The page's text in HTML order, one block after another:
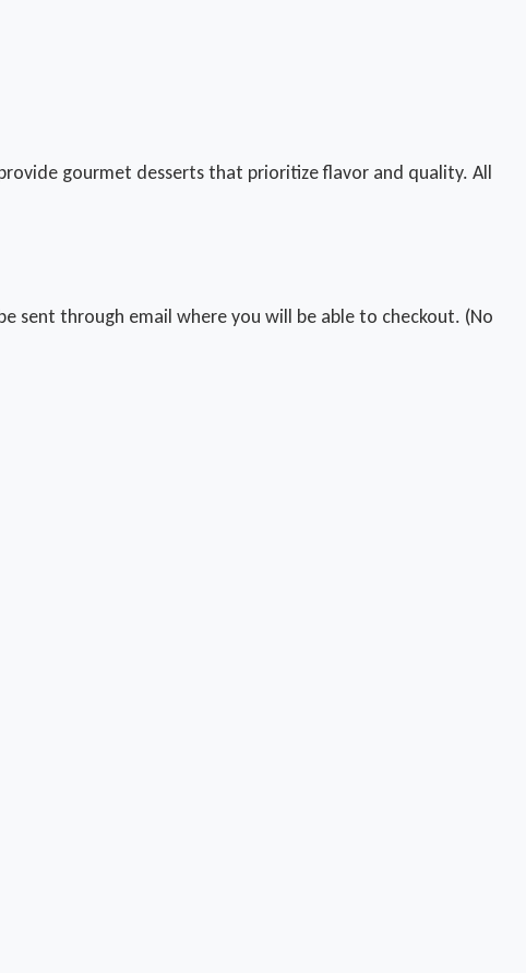
gourmet desserts that prioritize flavor and quality. All
sent through email where you will be able to checkout. (No